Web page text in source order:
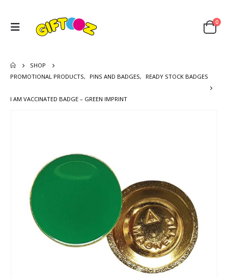
0
SHOP
PROMOTIONAL PRODUCTS, PINS AND BADGES, READY STOCK BADGES
I AM VACCINATED BADGE – GREEN IMPRINT